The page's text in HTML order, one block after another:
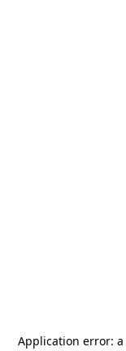
Application error: a